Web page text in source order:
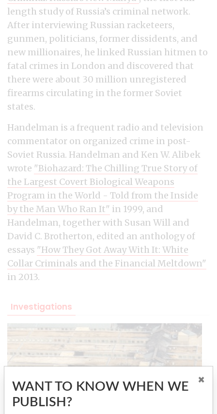
length study of Russia’s criminal network.
After interviewing Russian racketeers,
gunmen, politicians, former dissidents, and
new millionaires, he linked Russian hitmen to
fatal crimes in London and discovered that
there were about 30 million unregistered
firearms circulating in the former Soviet
states.
Handelman is a frequent radio and television
commentator on organized crime in post-
Soviet Russia. Handelman and Ken W. Alibek
wrote "Biohazard: The Chilling True Story of
the Largest Covert Biological Weapons
Program in the World - Told from the Inside
by the Man Who Ran It" in 1999, and
Handelman, together with Susan Will and
David C. Brotherton, edited an anthology of
essays "How They Got Away With It: White
Collar Criminals and the Financial Meltdown"
in 2013.
Investigations
WANT TO KNOW WHEN WE
PUBLISH?
×